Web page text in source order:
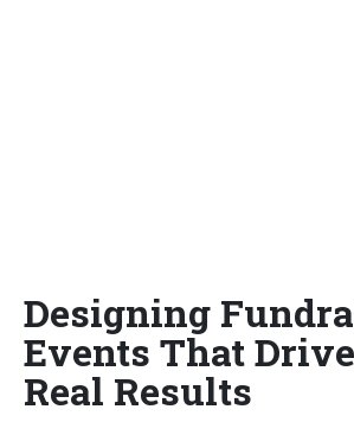
Designing
Events That Drive
Real Results